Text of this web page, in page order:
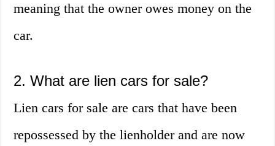
meaning that the owner owes money on the
car.
2. What are lien cars for sale?
Lien cars for sale are cars that have been
repossessed by the lienholder and are now